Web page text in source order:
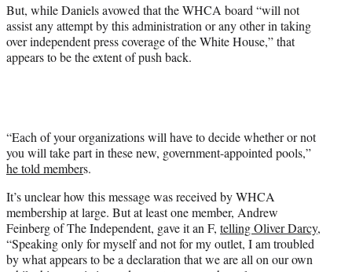
But, while Daniels avowed that the WHCA board “will not
assist any attempt by this administration or any other in taking
over independent press coverage of the White House,” that
appears to be the extent of push back.
“Each of your organizations will have to decide whether or not
you will take part in these new, government-appointed pools,”
he told members.
It’s unclear how this message was received by WHCA
membership at large. But at least one member, Andrew
Feinberg of The Independent, gave it an F, telling Oliver Darcy,
“Speaking only for myself and not for my outlet, I am troubled
by what appears to be a declaration that we are all on our own